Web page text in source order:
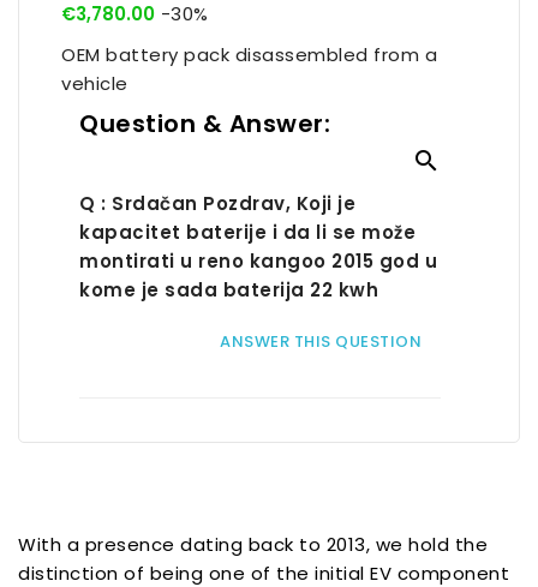
€3,780.00 -30%
OEM battery pack disassembled from a
vehicle
Question & Answer:

Q : Srdačan Pozdrav, Koji je
kapacitet baterije i da li se može
montirati u reno kangoo 2015 god u
kome je sada baterija 22 kwh
ANSWER THIS QUESTION
With a presence dating back to 2013, we hold the
distinction of being one of the initial EV component